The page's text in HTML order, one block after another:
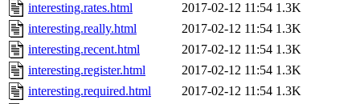
interesting.rates.html
2017-02-12 11:54 1.3K
interesting.really.html
2017-02-12 11:54 1.3K
interesting.recent.html
2017-02-12 11:54 1.3K
interesting.register.html
2017-02-12 11:54 1.3K
interesting.required.html
2017-02-12 11:54 1.3K